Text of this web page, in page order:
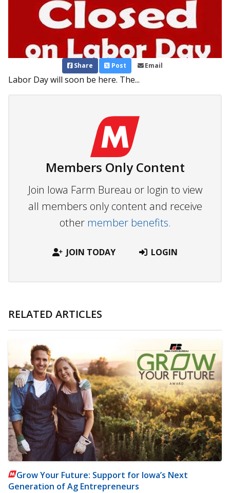
Share Post Email
Labor Day will soon be here. The...
Members Only Content
Join Iowa Farm Bureau or login to view
all members only content and receive
other member benefits.
JOIN TODAY LOGIN
RELATED ARTICLES
Grow Your Future: Support for Iowa’s Next
Generation of Ag Entrepreneurs